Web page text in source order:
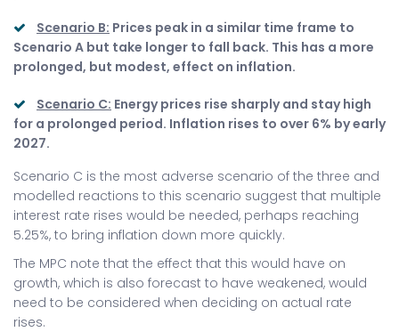
Scenario B: Prices peak in a similar time frame to
Scenario A but take longer to fall back. This has a more
prolonged, but modest, effect on inflation.
Scenario C: Energy prices rise sharply and stay high
for a prolonged period. Inflation rises to over 6% by early
2027.
Scenario C is the most adverse scenario of the three and
modelled reactions to this scenario suggest that multiple
interest rate rises would be needed, perhaps reaching
5.25%, to bring inflation down more quickly.
The MPC note that the effect that this would have on
growth, which is also forecast to have weakened, would
need to be considered when deciding on actual rate
rises.